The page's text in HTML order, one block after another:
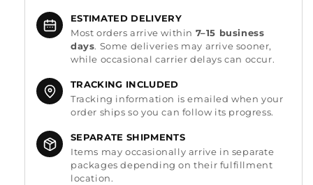
ESTIMATED DELIVERY
Most orders arrive within 7–15 business
days. Some deliveries may arrive sooner,
while occasional carrier delays can occur.
TRACKING INCLUDED
Tracking information is emailed when your
order ships so you can follow its progress.
SEPARATE SHIPMENTS
Items may occasionally arrive in separate
packages depending on their fulfillment
location.